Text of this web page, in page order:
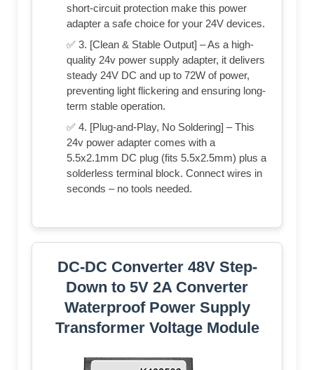
short-circuit protection make this power
adapter a safe choice for your 24V devices.
✅ 3. [Clean & Stable Output] – As a high-
quality 24v power supply adapter, it delivers
steady 24V DC and up to 72W of power,
preventing light flickering and ensuring long-
term stable operation.
✅ 4. [Plug-and-Play, No Soldering] – This
24v power adapter comes with a
5.5x2.1mm DC plug (fits 5.5x2.5mm) plus a
solderless terminal block. Connect wires in
seconds – no tools needed.
DC-DC Converter 48V Step-
Down to 5V 2A Converter
Waterproof Power Supply
Transformer Voltage Module